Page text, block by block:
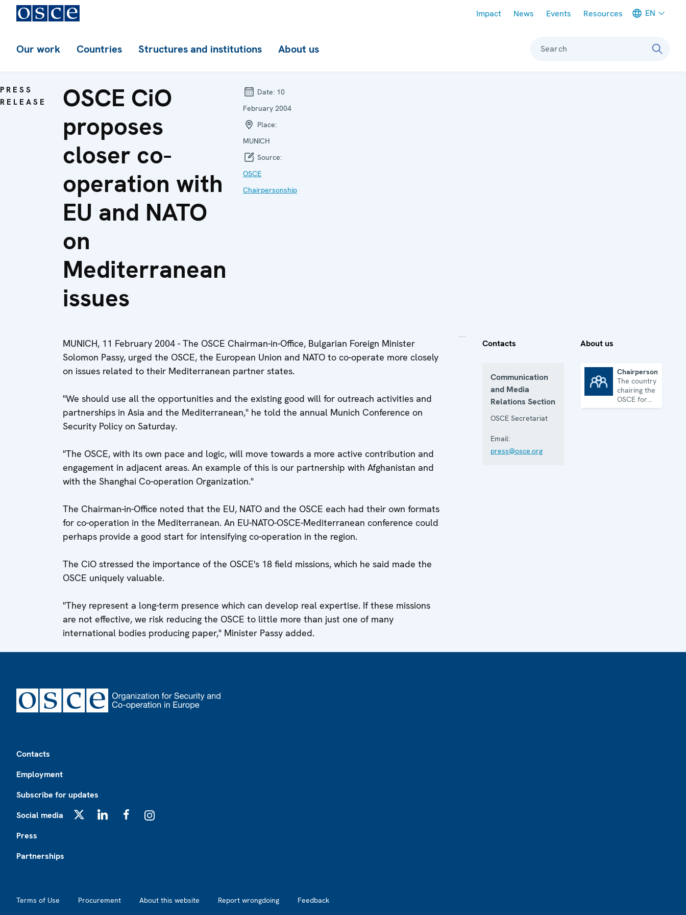
Impact News Events Resources EN
Our work Countries Structures and institutions About us Search
PRESS
RELEASE
OSCE CiO
proposes
closer co-
operation with
EU and NATO
on
Mediterranean
issues
Date: 10
February 2004
Place:
MUNICH
Source:
OSCE
Chairpersonship
MUNICH, 11 February 2004 - The OSCE Chairman-in-Office, Bulgarian Foreign Minister
Solomon Passy, urged the OSCE, the European Union and NATO to co-operate more closely
on issues related to their Mediterranean partner states.
"We should use all the opportunities and the existing good will for outreach activities and
partnerships in Asia and the Mediterranean," he told the annual Munich Conference on
Security Policy on Saturday.
"The OSCE, with its own pace and logic, will move towards a more active contribution and
engagement in adjacent areas. An example of this is our partnership with Afghanistan and
with the Shanghai Co-operation Organization."
The Chairman-in-Office noted that the EU, NATO and the OSCE each had their own formats
for co-operation in the Mediterranean. An EU-NATO-OSCE-Mediterranean conference could
perhaps provide a good start for intensifying co-operation in the region.
The CiO stressed the importance of the OSCE's 18 field missions, which he said made the
OSCE uniquely valuable.
"They represent a long-term presence which can develop real expertise. If these missions
are not effective, we risk reducing the OSCE to little more than just one of many
international bodies producing paper," Minister Passy added.
Contacts
Communication
and Media
Relations Section
OSCE Secretariat
Email:
press@osce.org
About us
Chairpersonship
The country
chairing the
OSCE for
one year
Contacts
Employment
Subscribe for updates
Social media
Press
Partnerships
Terms of Use Procurement About this website Report wrongdoing Feedback